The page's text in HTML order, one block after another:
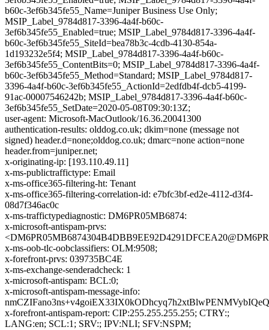
b60c-3ef6b345fe55_Name=Juniper Business Use Only;
MSIP_Label_9784d817-3396-4a4f-b60c-
3ef6b345fe55_Enabled=true; MSIP_Label_9784d817-3396-4a4f-
b60c-3ef6b345fe55_SiteId=bea78b3c-4cdb-4130-854a-
1d193232e5f4; MSIP_Label_9784d817-3396-4a4f-b60c-
3ef6b345fe55_ContentBits=0; MSIP_Label_9784d817-3396-4a4f-
b60c-3ef6b345fe55_Method=Standard; MSIP_Label_9784d817-
3396-4a4f-b60c-3ef6b345fe55_ActionId=2edfdb4f-dcb5-4199-
91ac-00007546242b; MSIP_Label_9784d817-3396-4a4f-b60c-
3ef6b345fe55_SetDate=2020-05-08T09:30:13Z;
user-agent: Microsoft-MacOutlook/16.36.20041300
authentication-results: olddog.co.uk; dkim=none (message not
signed) header.d=none;olddog.co.uk; dmarc=none action=none
header.from=juniper.net;
x-originating-ip: [193.110.49.11]
x-ms-publictraffictype: Email
x-ms-office365-filtering-ht: Tenant
x-ms-office365-filtering-correlation-id: e7bfc3bf-ed2e-4112-d3f4-
08d7f346ac0c
x-ms-traffictypediagnostic: DM6PR05MB6874:
x-microsoft-antispam-prvs:
x-ms-oob-tlc-oobclassifiers: OLM:9508;
x-forefront-prvs: 039735BC4E
x-ms-exchange-senderadcheck: 1
x-microsoft-antispam: BCL:0;
x-microsoft-antispam-message-info:
x-forefront-antispam-report: CIP:255.255.255.255; CTRY:;
LANG:en; SCL:1; SRV:; IPV:NLI; SFV:NSPM;